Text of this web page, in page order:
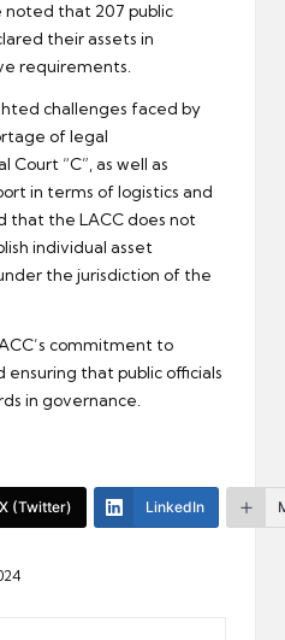
noted that 207 public
their assets in
requirements.
challenges faced by
of legal
“C”, as well as
in terms of logistics and
that the LACC does not
individual asset
the jurisdiction of the
commitment to
that public officials
in governance.
X (Twitter) LinkedIn